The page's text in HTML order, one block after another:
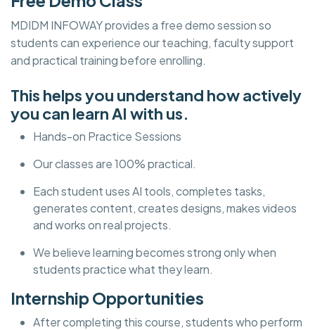
MDIDM INFOWAY provides a free demo session so
students can experience our teaching, faculty support
and practical training before enrolling.
This helps you understand how actively
you can learn AI with us.
Hands-on Practice Sessions
Our classes are 100% practical.
Each student uses AI tools, completes tasks,
generates content, creates designs, makes videos
and works on real projects.
We believe learning becomes strong only when
students practice what they learn.
Internship Opportunities
After completing this course, students who perform